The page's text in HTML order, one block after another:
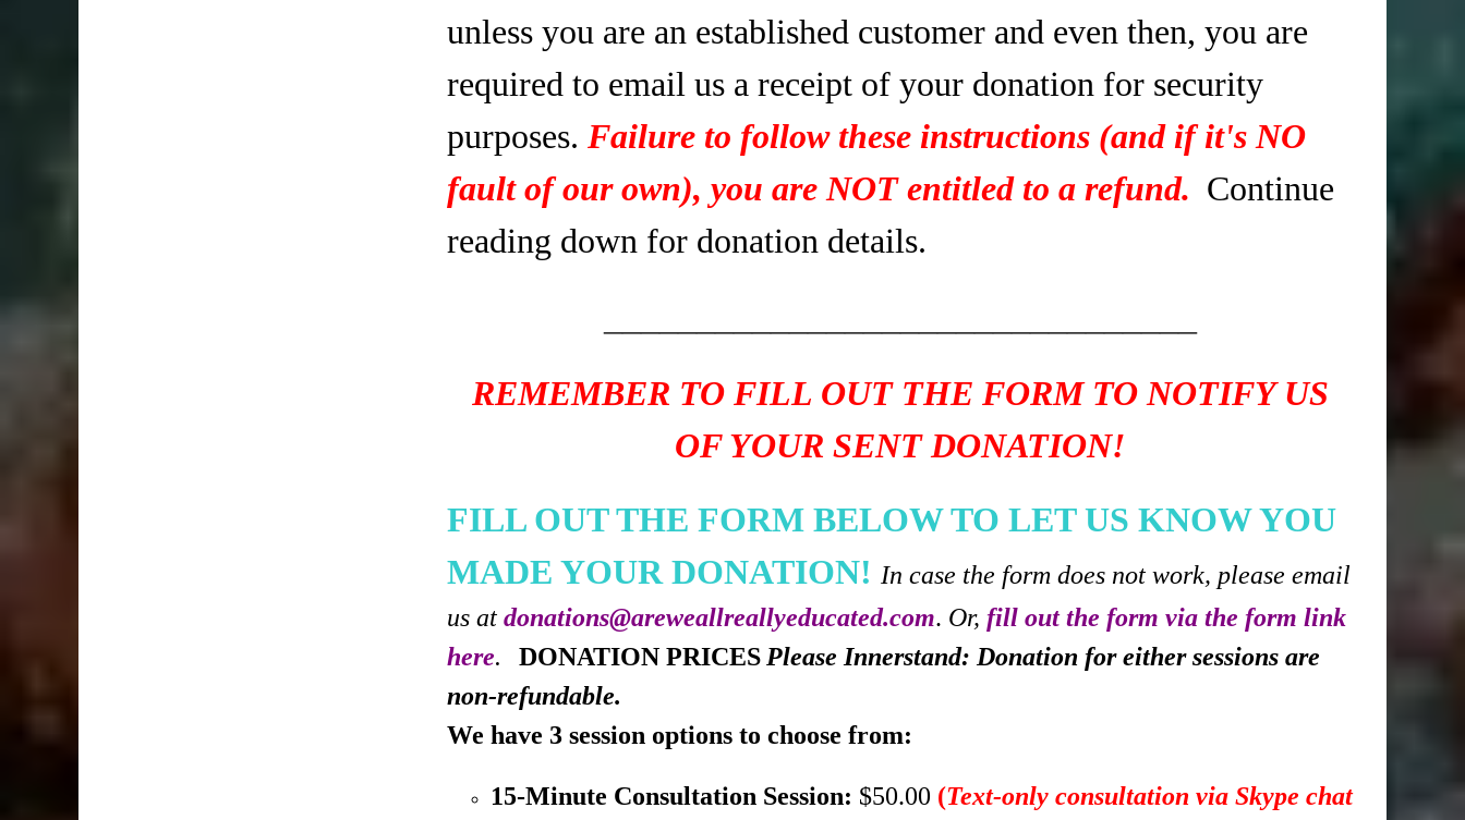
unless you are an established customer and even then, you are
required to email us a receipt of your donation for security
purposes. Failure to follow these instructions (and if it's NO
fault of our own), you are NOT entitled to a refund. Continue
reading down for donation details.
REMEMBER TO FILL OUT THE FORM TO NOTIFY US
OF YOUR SENT DONATION!
FILL OUT THE FORM BELOW TO LET US KNOW YOU
MADE YOUR DONATION! In case the form does not work, please email
us at donations@areweallreallyeducated.com. Or, fill out the form via the form link
here. DONATION PRICES Please Innerstand: Donation for either sessions are
non-refundable.
We have 3 session options to choose from:
15-Minute Consultation Session: $50.00 (Text-only consultation via Skype chat